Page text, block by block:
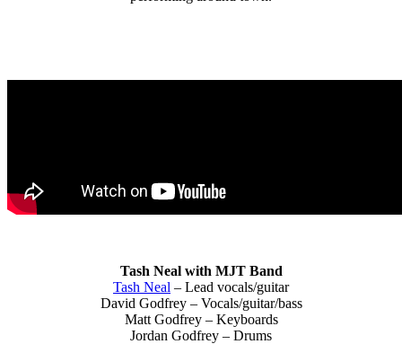
Tash Neal with MJT Band
Tash Neal – Lead vocals/guitar
David Godfrey – Vocals/guitar/bass
Matt Godfrey – Keyboards
Jordan Godfrey – Drums